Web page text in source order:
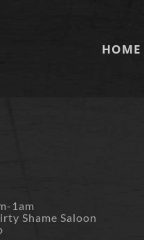
HOME
1am
Shame Saloon